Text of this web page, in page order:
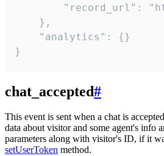
"record_url":
    },
    "analytics": {}
}
chat_accepted#
This event is sent when a chat is
data about visitor and some agent's info
parameters along with visitor's ID, if it
setUserToken method.